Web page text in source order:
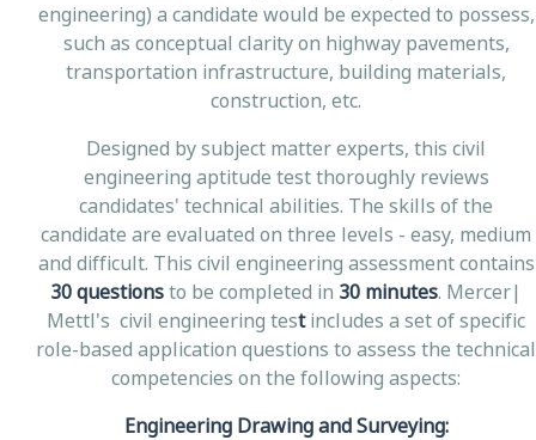
engineering) a candidate would be expected to possess,
such as conceptual clarity on highway pavements,
transportation infrastructure, building materials,
construction, etc.
Designed by subject matter experts, this civil
engineering aptitude test thoroughly reviews
candidates' technical abilities. The skills of the
candidate are evaluated on three levels - easy, medium
and difficult. This civil engineering assessment contains
30 questionsto be completed in 30 minutes. Mercer|
Mettl's civil engineering testincludes a set of specific
role-based application questions to assess the technical
competencies on the following aspects:
Engineering Drawing and Surveying: